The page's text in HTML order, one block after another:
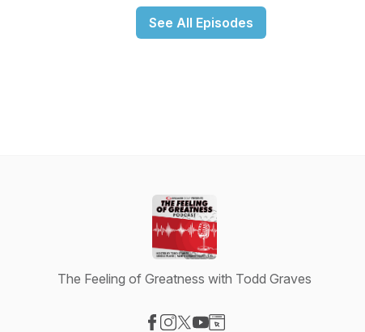
See All Episodes
The Feeling of Greatness with Todd Graves